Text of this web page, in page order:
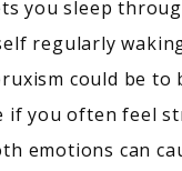
you sleep
regularly
could be to
if you often feel
emotions can